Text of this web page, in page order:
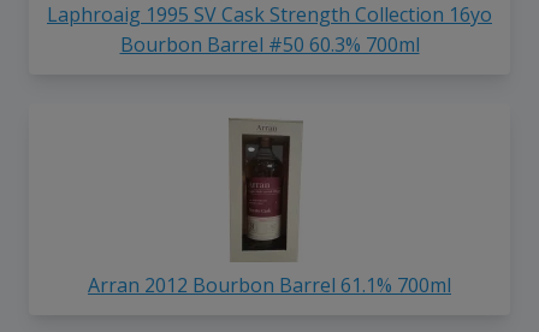
Laphroaig 1995 SV Cask Strength Collection 16yo
Bourbon Barrel #50 60.3% 700ml
Arran 2012 Bourbon Barrel 61.1% 700ml